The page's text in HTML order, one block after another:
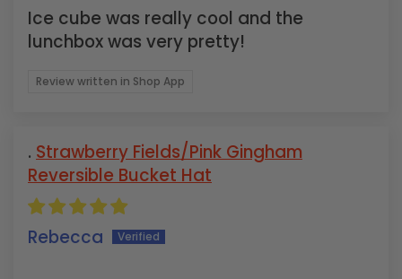
Ice cube was really cool and the
lunchbox was very pretty!
Review written in Shop App
Strawberry Fields/Pink Gingham
Reversible Bucket Hat
Rebecca